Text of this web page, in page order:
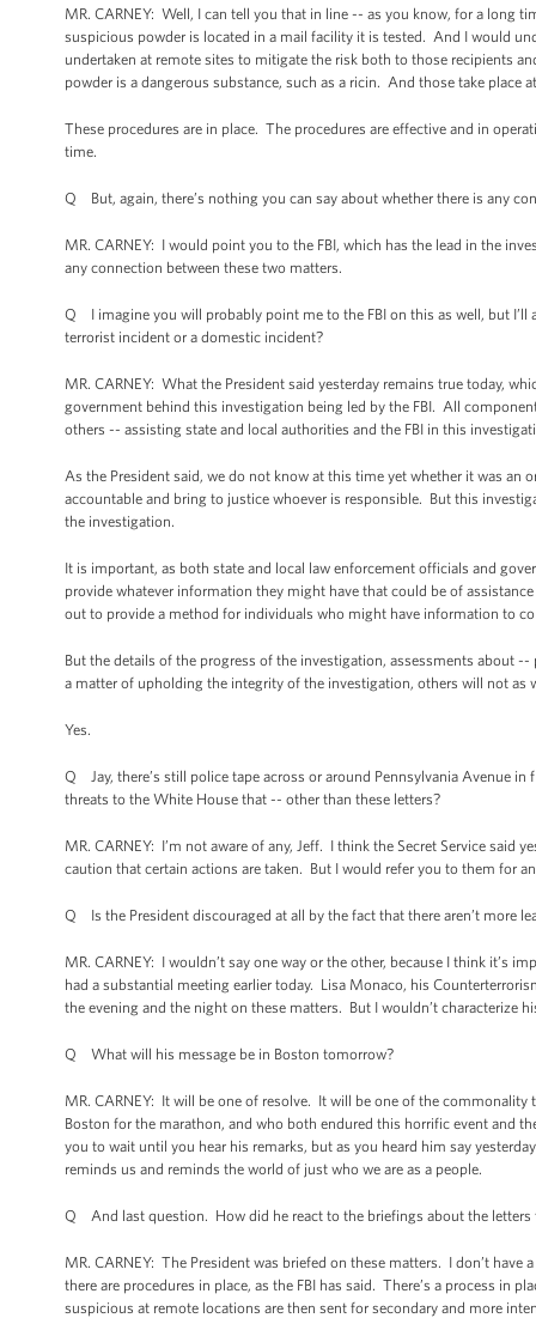
MR. CARNEY: Well, I can tell you that in line -- as you know, for a long
suspicious powder is located in a mail facility it is tested. And I would
undertaken at remote sites to mitigate the risk both to those recipients
powder is a dangerous substance, such as a ricin. And those take place
These procedures are in place. The procedures are effective and in
time.
Q But, again, there’s nothing you can say about whether there is any
MR. CARNEY: I would point you to the FBI, which has the lead in the
any connection between these two matters.
Q I imagine you will probably point me to the FBI on this as well, but
terrorist incident or a domestic incident?
MR. CARNEY: What the President said yesterday remains true today,
government behind this investigation being led by the FBI. All
others -- assisting state and local authorities and the FBI in this
As the President said, we do not know at this time yet whether it was
accountable and bring to justice whoever is responsible. But this
the investigation.
It is important, as both state and local law enforcement officials and
provide whatever information they might have that could be of
out to provide a method for individuals who might have information to
But the details of the progress of the investigation, assessments about
a matter of upholding the integrity of the investigation, others will not as
Yes.
Q Jay, there’s still police tape across or around Pennsylvania Avenue
threats to the White House that -- other than these letters?
MR. CARNEY: I’m not aware of any, Jeff. I think the Secret Service
caution that certain actions are taken. But I would refer you to them for
Q Is the President discouraged at all by the fact that there aren’t more
MR. CARNEY: I wouldn’t say one way or the other, because I think it’s
had a substantial meeting earlier today. Lisa Monaco, his
the evening and the night on these matters. But I wouldn’t characterize
Q What will his message be in Boston tomorrow?
MR. CARNEY: It will be one of resolve. It will be one of the
Boston for the marathon, and who both endured this horrific event and
you to wait until you hear his remarks, but as you heard him say
reminds us and reminds the world of just who we are as a people.
Q And last question. How did he react to the briefings about the letters
MR. CARNEY: The President was briefed on these matters. I don’t
there are procedures in place, as the FBI has said. There’s a process in
suspicious at remote locations are then sent for secondary and more